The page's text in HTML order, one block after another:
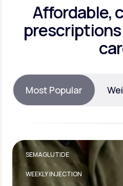
Affordable,
Most Popular
TIRZEPATIDE
WEEKLY INJECTION